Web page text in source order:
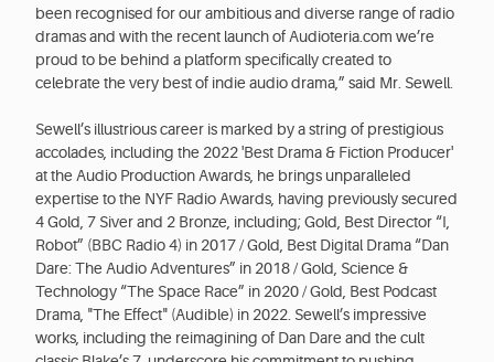
been recognised for our ambitious and diverse range of radio
dramas and with the recent launch of Audioteria.com we’re
proud to be behind a platform specifically created to
celebrate the very best of indie audio drama,” said Mr. Sewell.
Sewell’s illustrious career is marked by a string of prestigious
accolades, including the 2022 'Best Drama & Fiction Producer'
at the Audio Production Awards, he brings unparalleled
expertise to the NYF Radio Awards, having previously secured
4 Gold, 7 Siver and 2 Bronze, including; Gold, Best Director “I,
Robot” (BBC Radio 4) in 2017 / Gold, Best Digital Drama “Dan
Dare: The Audio Adventures” in 2018 / Gold, Science &
Technology “The Space Race” in 2020 / Gold, Best Podcast
Drama, "The Effect" (Audible) in 2022. Sewell’s impressive
works, including the reimagining of Dan Dare and the cult